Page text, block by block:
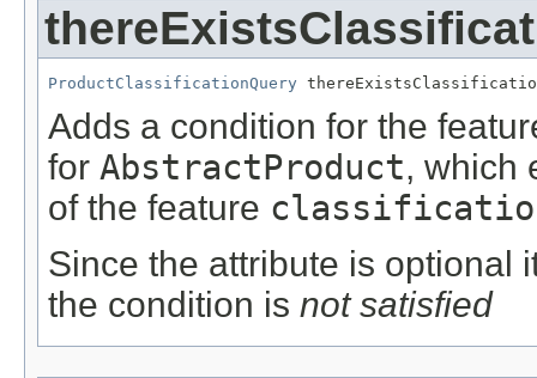
ProductClassificationQuery
Adds a condition for the
for AbstractProduct, which
of the feature
Since the attribute is optional
the condition is not satisfied